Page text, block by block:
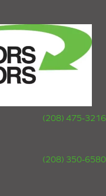
(208) 475-3216
(208) 350-6580